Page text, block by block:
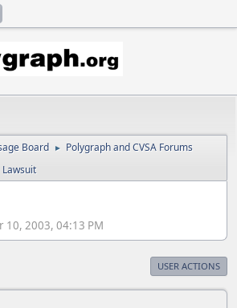
Board ► Polygraph and CVSA Forums
Lawsuit
10, 2003, 04:13 PM
USER ACTIONS